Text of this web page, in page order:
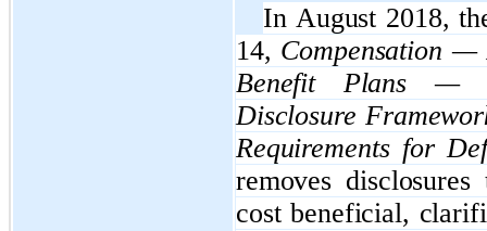
In August 2018,
14, Compensation —
Benefit Plans —
Disclosure
Requirements for
removes
cost beneficial,